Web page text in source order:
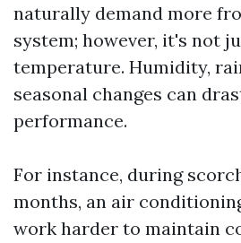
naturally demand more
system; however, it's not
temperature. Humidity,
seasonal changes can
performance.
For instance, during
months, an air
work harder to maintain